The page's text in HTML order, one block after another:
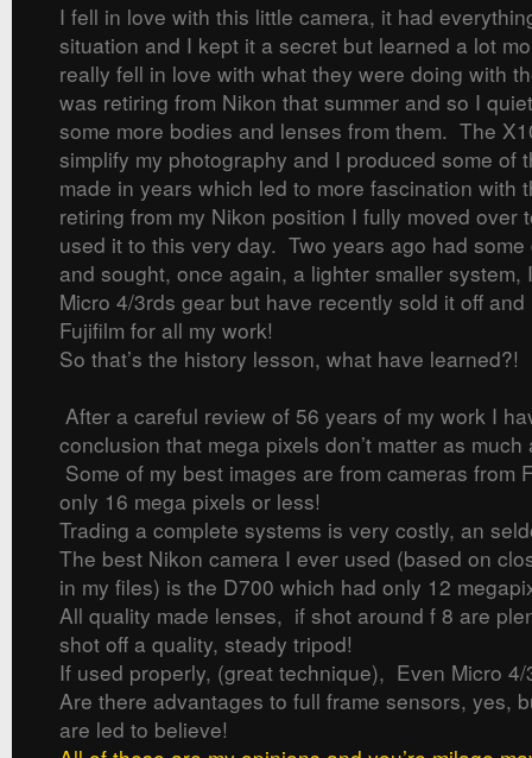
I fell in love with this little camera, it had
situation and I kept it a secret but learned a lot
really fell in love with what they were doing with
was retiring from Nikon that summer and so I
some more bodies and lenses from them. The
simplify my photography and I produced some of
made in years which led to more fascination with
retiring from my Nikon position I fully moved over
used it to this very day. Two years ago had
and sought, once again, a lighter smaller
Micro 4/3rds gear but have recently sold it off
Fujifilm for all my work!
So that’s the history lesson, what have learned?!
After a careful review of 56 years of my work I
conclusion that mega pixels don’t matter as
Some of my best images are from cameras from
only 16 mega pixels or less!
Trading a complete systems is very costly, an
The best Nikon camera I ever used (based on
in my files) is the D700 which had only 12
All quality made lenses, if shot around f 8 are
shot off a quality, steady tripod!
If used properly, (great technique), Even Micro
Are there advantages to full frame sensors, yes,
are led to believe!